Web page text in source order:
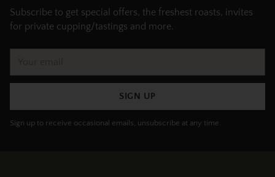
Subscribe to get special offers, the freshest roasts, invites
for private cupping/tastings and more.
SIGN UP
Sign up to receive occasional emails, unsubscribe at any time.